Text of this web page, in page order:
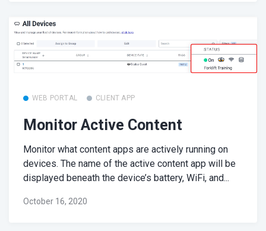
WEB PORTAL CLIENT APP
Monitor Active Content
Monitor what content apps are actively running on
devices. The name of the active content app will be
displayed beneath the device’s battery, WiFi, and...
October 16, 2020